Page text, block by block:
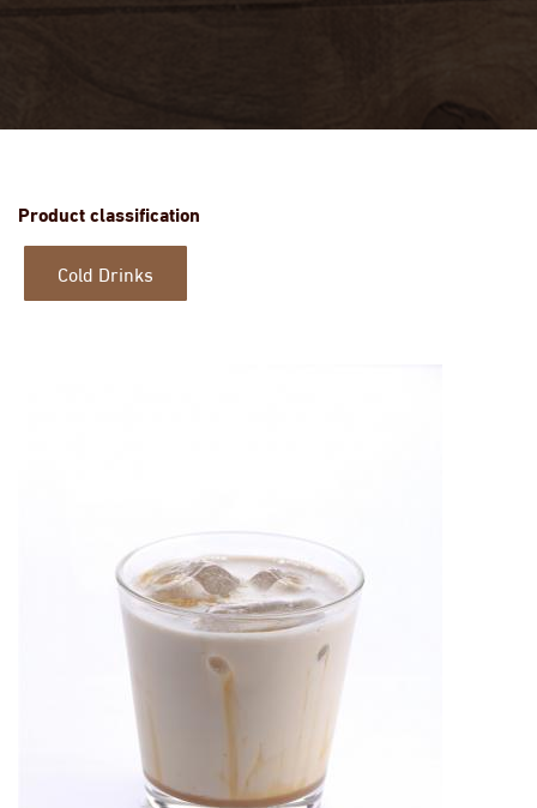
Product classification
Cold Drinks